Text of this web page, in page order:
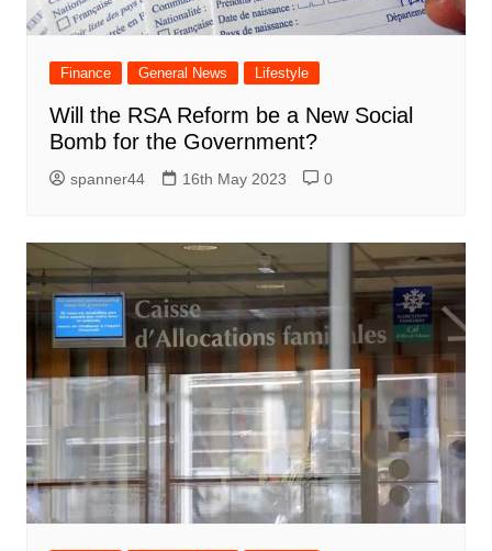
Finance General News Lifestyle
Will the RSA Reform be a New Social
Bomb for the Government?
spanner44 16th May 2023 0